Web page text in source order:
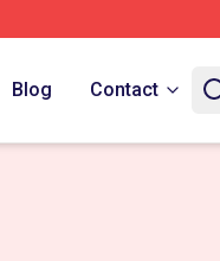
Blog Contact